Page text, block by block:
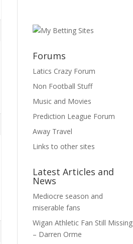
Forums
Latics Crazy Forum
Non Football Stuff
Music and Movies
Prediction League Forum
Away Travel
Links to other sites
Latest Articles and
News
Mediocre season and
miserable fans
Wigan Athletic Fan Still Missing
– Darren Orme